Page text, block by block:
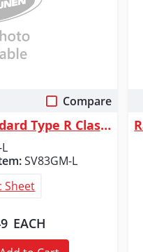
Compare
Radians SV83 Standard Type R Class 3 Mesh Safety Vest - Green - Size L
SV83GM-L
Sheet
EACH